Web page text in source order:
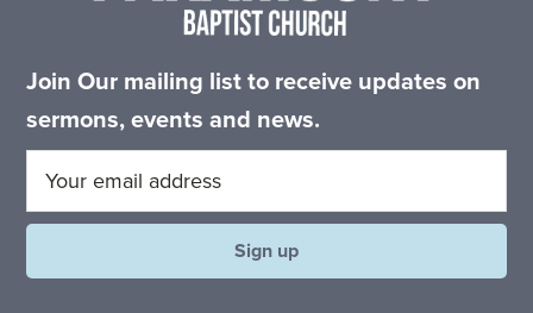
Join Our mailing list to receive updates on
sermons, events and news.